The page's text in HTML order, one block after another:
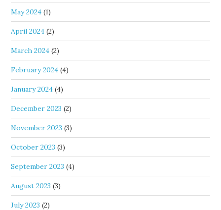
May 2024 (1)
April 2024 (2)
March 2024 (2)
February 2024 (4)
January 2024 (4)
December 2023 (2)
November 2023 (3)
October 2023 (3)
September 2023 (4)
August 2023 (3)
July 2023 (2)